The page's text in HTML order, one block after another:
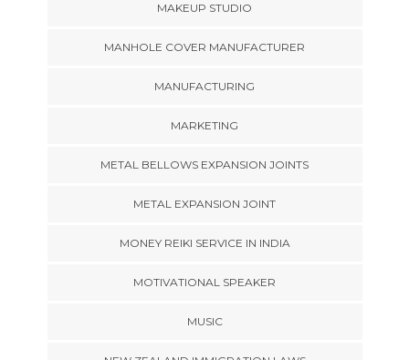
MAKEUP STUDIO
MANHOLE COVER MANUFACTURER
MANUFACTURING
MARKETING
METAL BELLOWS EXPANSION JOINTS
METAL EXPANSION JOINT
MONEY REIKI SERVICE IN INDIA
MOTIVATIONAL SPEAKER
MUSIC